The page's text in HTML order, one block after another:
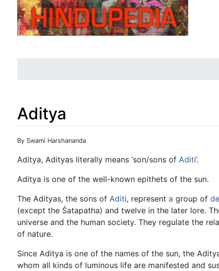
Aditya
Jump to:navigation
By Swami Harshananda
Aditya, Adityas literally means ‘son/sons of Aditi’.
Aditya is one of the well-known epithets of the sun.
The Adityas, the sons of Aditi, represent a group of
(except the Śatapatha) and twelve in the later lore.
universe and the human society. They regulate the
of nature.
Since Aditya is one of the names of the sun, the
whom all kinds of luminous life are manifested and